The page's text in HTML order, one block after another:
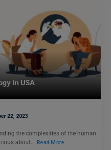
in USA
22, 2023
the complexities of the human
about… Read More